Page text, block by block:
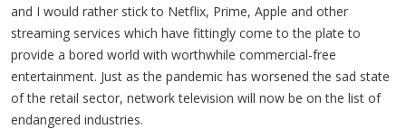
and I would rather stick to Netflix, Prime, Apple and other
streaming services which have fittingly come to the plate to
provide a bored world with worthwhile commercial-free
entertainment. Just as the pandemic has worsened the sad state
of the retail sector, network television will now be on the list of
endangered industries.